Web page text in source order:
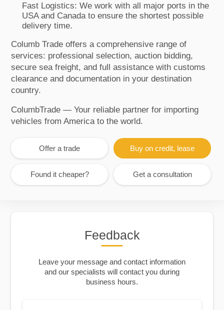
Fast Logistics: We work with all major ports in the
USA and Canada to ensure the shortest possible
delivery time.
Columb Trade offers a comprehensive range of
services: professional selection, auction bidding,
secure sea freight, and full assistance with customs
clearance and documentation in your destination
country.
ColumbTrade — Your reliable partner for importing
vehicles from America to the world.
Offer a trade Buy on credit, lease
Found it cheaper? Get a consultation
Feedback
Leave your message and contact information
and our specialists will contact you during
business hours.